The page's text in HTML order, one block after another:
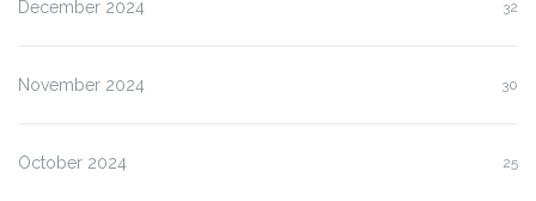
December 2024 32
November 2024 30
October 2024 25